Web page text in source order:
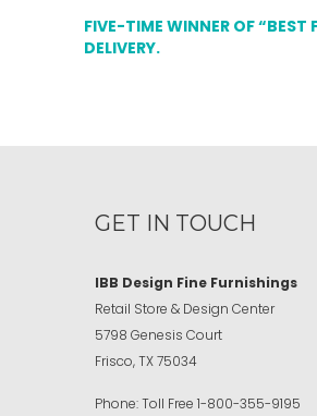
FIVE-TIME WINNER OF “BEST
DELIVERY.
GET IN TOUCH
IBB Design Fine Furnishings
Retail Store & Design Center
5798 Genesis Court
Frisco, TX 75034
Phone:Toll Free 1-800-355-9195